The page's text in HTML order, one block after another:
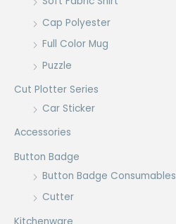
Cap Polyester
Full Color Mug
Puzzle
Cut Plotter Series
Car Sticker
Accessories
Button Badge
Button Badge Consumables
Cutter
Kitchenware